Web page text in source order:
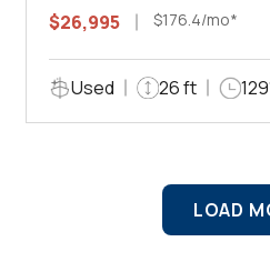
$26,995 $176.4/mo*
Used 26 ft
LOAD